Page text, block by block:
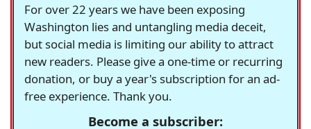
For over 22 years we have been exposing
Washington lies and untangling media deceit,
but social media is limiting our ability to attract
new readers. Please give a one-time or recurring
donation, or buy a year's subscription for an ad-
free experience. Thank you.
Become a subscriber: